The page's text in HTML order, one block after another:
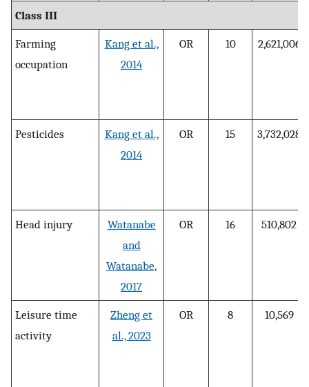
Class III
Farming
occupation
Kang et al.,
2014
OR 10 2,621,006
Pesticides
Kang et al.,
2014
OR 15 3,732,028
Head injury
Watanabe
and
Watanabe,
2017
OR 16 510,802
Leisure time
activity
Zheng et
al., 2023
OR 8 10,569